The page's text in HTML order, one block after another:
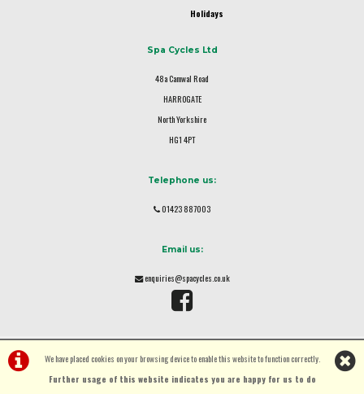
We have placed cookies on your browsing device to enable this website to function correctly.
Further usage of this website indicates you are happy for us to do
Holidays
Spa Cycles Ltd
48a Camwal Road
HARROGATE
North Yorkshire
HG1 4PT
Telephone us:
01423 887003
Email us:
enquiries@spacycles.co.uk